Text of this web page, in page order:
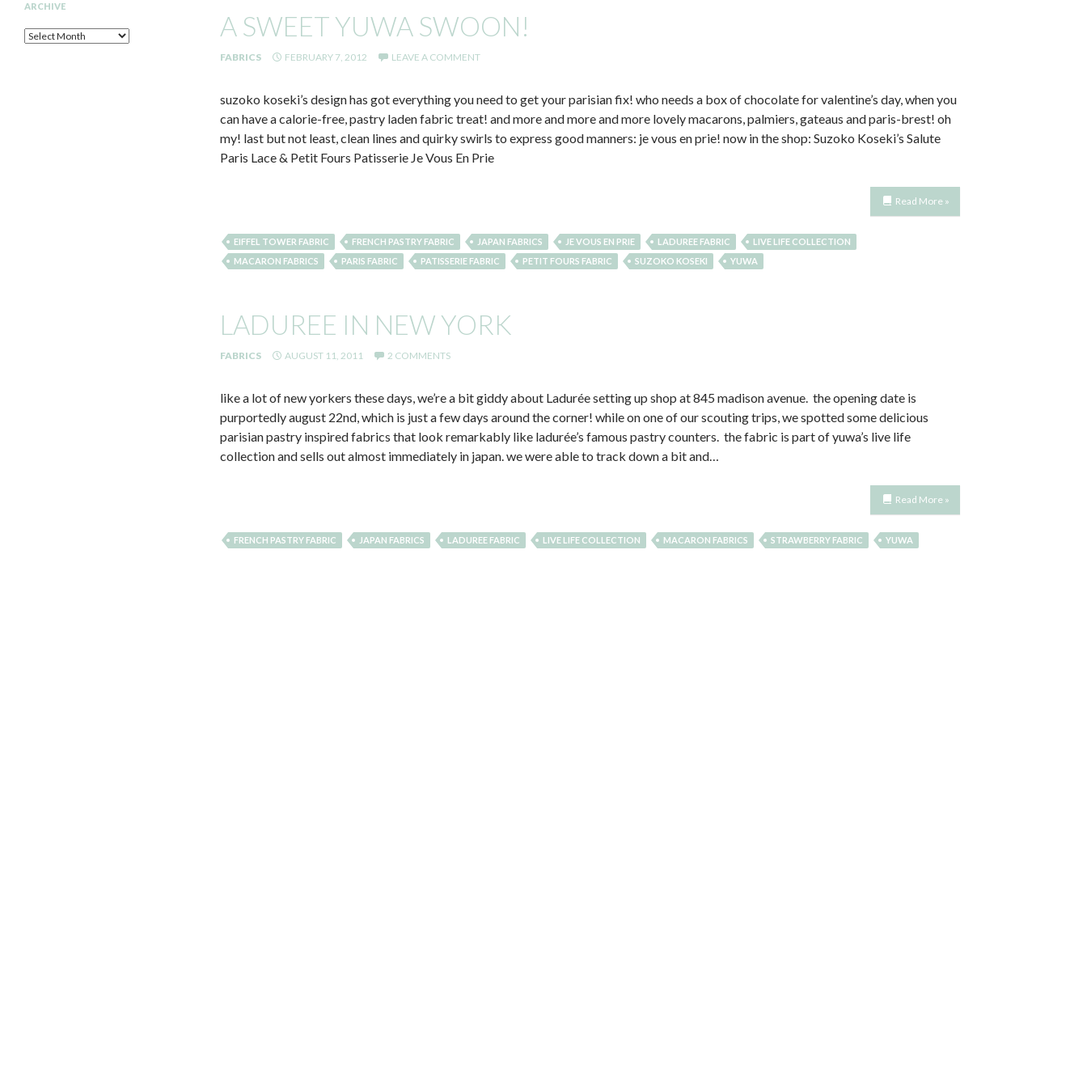
A SWEET YUWA SWOON!
FABRICS FEBRUARY 7, 2012 LEAVE A COMMENT
suzoko koseki’s design has got everything you need to get your parisian fix! who needs a box of chocolate for valentine’s day, when you
can have a calorie-free, pastry laden fabric treat! and more and more and more lovely macarons, palmiers, gateaus and paris-brest! oh
my! last but not least, clean lines and quirky swirls to express good manners: je vous en prie! now in the shop: Suzoko Koseki’s Salute
Paris Lace & Petit Fours Patisserie Je Vous En Prie
Read More »
EIFFEL TOWER FABRIC FRENCH PASTRY FABRIC JAPAN FABRICS JE VOUS EN PRIE LADUREE FABRIC
LIVE LIFE COLLECTION
MACARON FABRICS
PARIS FABRIC PATISSERIE FABRIC PETIT FOURS FABRIC SUZOKO KOSEKI YUWA
LADUREE IN NEW YORK
FABRICS AUGUST 11, 2011 2 COMMENTS
like a lot of new yorkers these days, we’re a bit giddy about Ladurée setting up shop at 845 madison avenue. the opening date is
purportedly august 22nd, which is just a few days around the corner! while on one of our scouting trips, we spotted some delicious
parisian pastry inspired fabrics that look remarkably like ladurée’s famous pastry counters. the fabric is part of yuwa’s live life
collection and sells out almost immediately in japan. we were able to track down a bit and…
Read More »
FRENCH PASTRY FABRIC JAPAN FABRICS LADUREE FABRIC LIVE LIFE COLLECTION MACARON FABRICS STRAWBERRY FABRIC YUWA
ARCHIVE
Archive